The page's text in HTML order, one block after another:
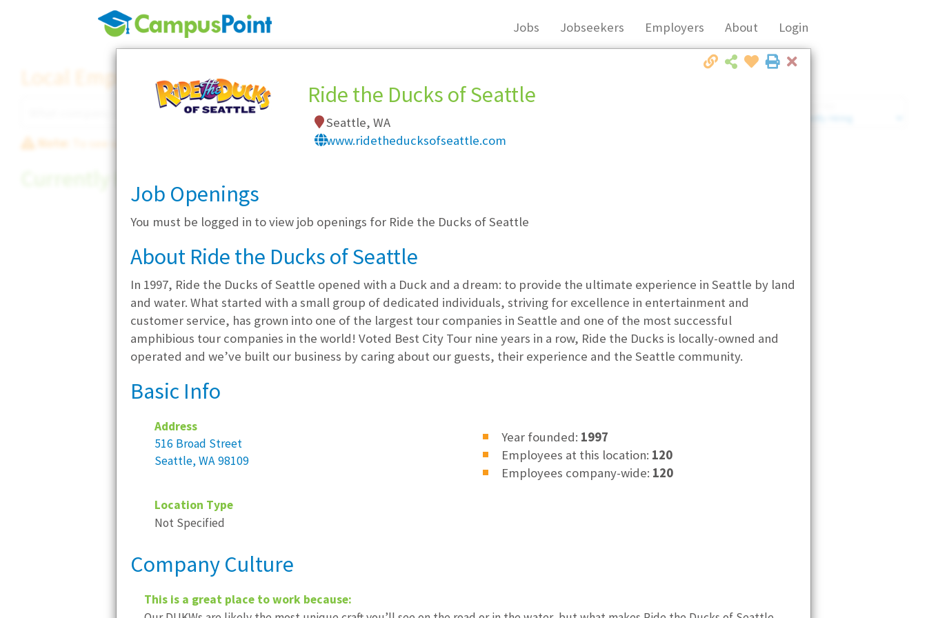
Jobs Jobseekers Employers About Login
Local Employer Directory
Note: To see some details, such as available jobs, you must login, orregister.
Currently Hiring
Close
Ride the Ducks of Seattle
Seattle, WA
www.ridetheducksofseattle.com
Job Openings
You must be logged in to view job openings for Ride the Ducks of Seattle
About Ride the Ducks of Seattle
In 1997, Ride the Ducks of Seattle opened with a Duck and a dream: to provide the ultimate experience in Seattle by land
and water. What started with a small group of dedicated individuals, striving for excellence in entertainment and
customer service, has grown into one of the largest tour companies in Seattle and one of the most successful
amphibious tour companies in the world! Voted Best City Tour nine years in a row, Ride the Ducks is locally-owned and
operated and we’ve built our business by caring about our guests, their experience and the Seattle community.
Basic Info
Address
516 Broad Street
Seattle, WA 98109
Year founded: 1997
Employees at this location: 120
Employees company-wide: 120
Location Type
Not Specified
Company Culture
This is a great place to work because: